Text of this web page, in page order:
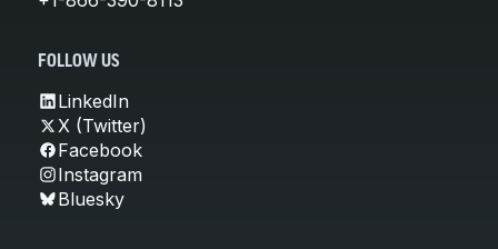
FOLLOW US
LinkedIn
X (Twitter)
Facebook
Instagram
Bluesky